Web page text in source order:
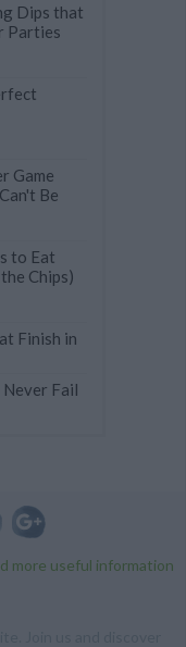
Dips that
Parties
Game
Be
to Eat
Chips)
Finish in
Fail
more useful information